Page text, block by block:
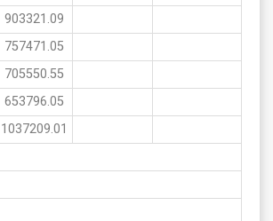
903321.09
757471.05
705550.55
653796.05
1037209.01